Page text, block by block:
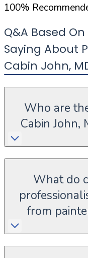
100%
Q&A Based
Saying About
Cabin John,
Who are
Cabin John,
What do
from